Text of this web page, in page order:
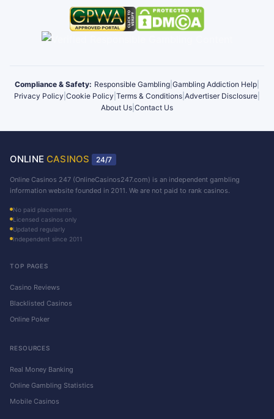
Compliance & Safety: Responsible Gambling Gambling Addiction Help
Privacy Policy Cookie Policy Terms & Conditions Advertiser Disclosure
About Us Contact Us
ONLINE CASINOS 24/7
Online Casinos 247 (OnlineCasinos247.com) is an independent gambling
information website founded in 2011. We are not paid to rank casinos.
No paid placements
Licensed casinos only
Updated regularly
Independent since 2011
TOP PAGES
Casino Reviews
Blacklisted Casinos
Online Poker
RESOURCES
Real Money Banking
Online Gambling Statistics
Mobile Casinos